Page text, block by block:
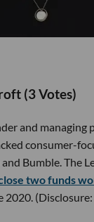
(3 Votes)
and managing
consumer-
Bumble. The
two funds
2020.